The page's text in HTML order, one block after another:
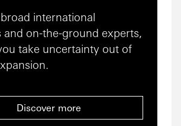
international
on-the-ground experts,
take uncertainty out of
Discover more